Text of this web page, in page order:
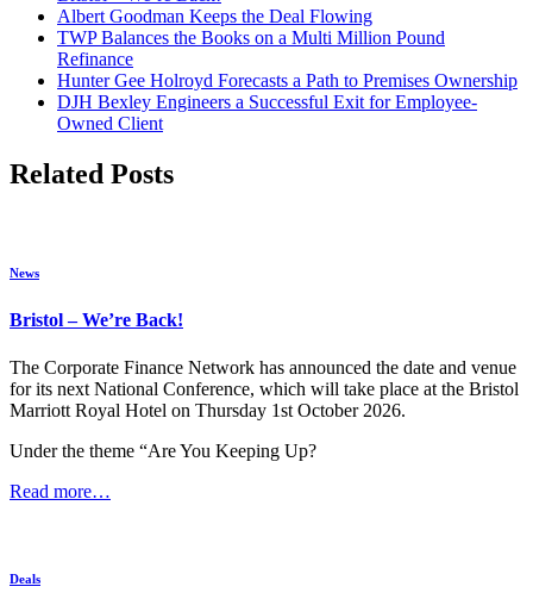
Albert Goodman Keeps the Deal Flowing
TWP Balances the Books on a Multi Million Pound
Refinance
Hunter Gee Holroyd Forecasts a Path to Premises Ownership
DJH Bexley Engineers a Successful Exit for Employee-
Owned Client
Related Posts
News
Bristol – We’re Back!
The Corporate Finance Network has announced the date and venue
for its next National Conference, which will take place at the Bristol
Marriott Royal Hotel on Thursday 1st October 2026.
Under the theme “Are You Keeping Up?
Read more…
Deals